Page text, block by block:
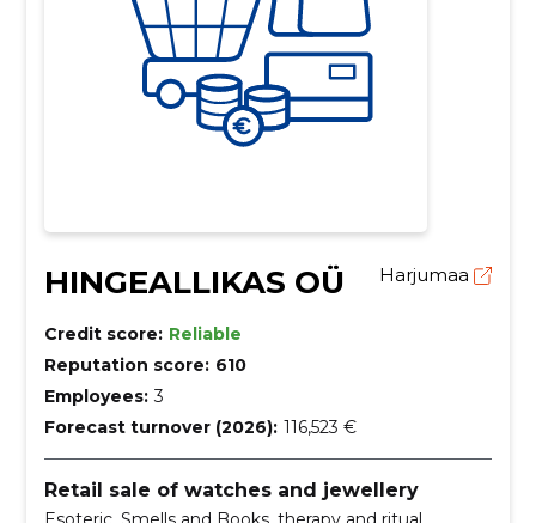
HINGEALLIKAS OÜ Harjumaa
Credit score: Reliable
Reputation score: 610
Employees: 3
Forecast turnover (2026): 116,523 €
Retail sale of watches and jewellery